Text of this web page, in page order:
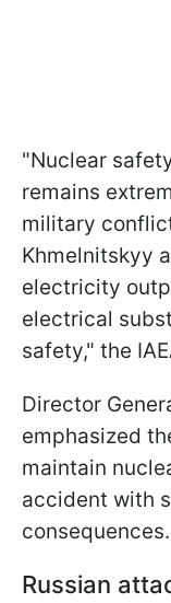
"Nuclear
remains
military
Khmelnitskyy
electricity
electrical
safety," the
Director
emphasized
maintain
accident with
consequences.
Russian